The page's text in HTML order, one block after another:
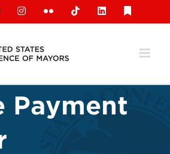
InstagramFlickr TiktokLinkedIn
Payment